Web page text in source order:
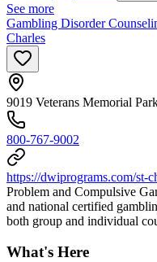
See more
Gambling Disorder
Charles
9019 Veterans Memorial
800-767-9002
https://dwiprograms.com/st-
Problem and Compulsive
and national certified
both group and individual
What's Here